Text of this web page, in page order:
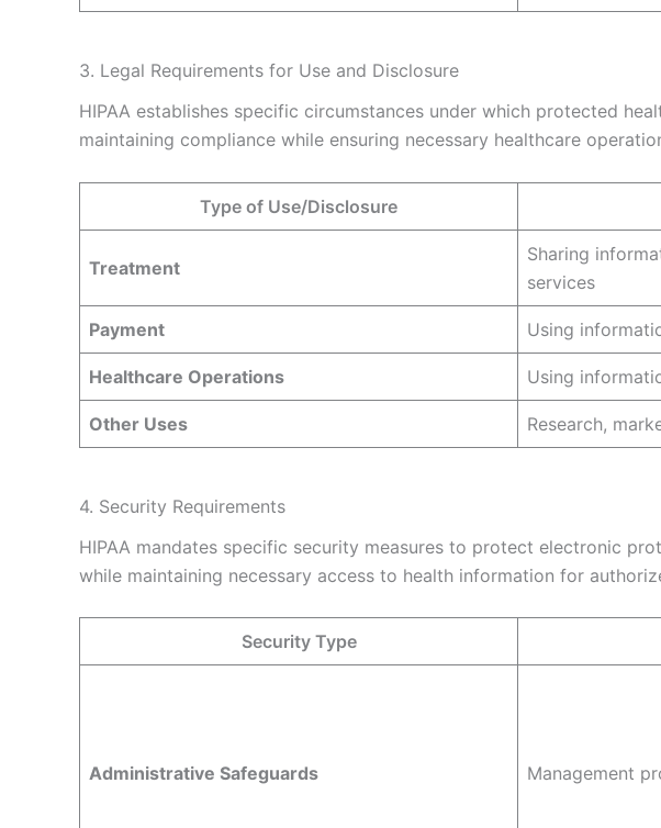
3. Legal Requirements for Use and Disclosure
HIPAA establishes specific circumstances under which protected
maintaining compliance while ensuring necessary healthcare
Type of Use/Disclosure
Treatment
Sharing
services
Payment Using
Healthcare Operations Using
Other Uses Research,
4. Security Requirements
HIPAA mandates specific security measures to protect electronic
while maintaining necessary access to health information for
Security Type
Administrative Safeguards Management